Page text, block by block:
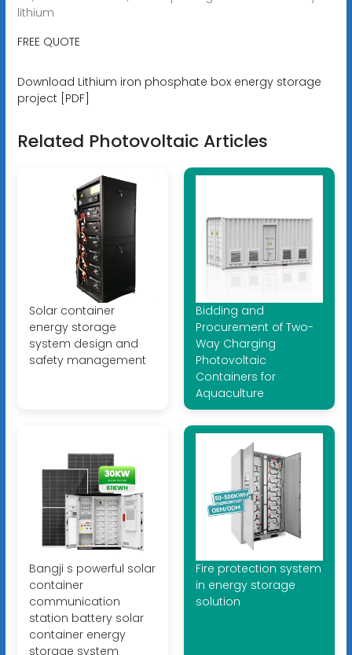
lithium
FREE QUOTE
Download Lithium iron phosphate box energy storage
project [PDF]
Related Photovoltaic Articles
Solar container
energy storage
system design and
safety management
Bidding and
Procurement of Two-
Way Charging
Photovoltaic
Containers for
Aquaculture
Bangji s powerful solar
container
communication
station battery solar
container energy
storage system
Fire protection system
in energy storage
solution